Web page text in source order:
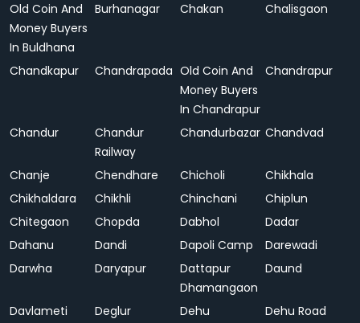
Old Coin And
Money Buyers
In Buldhana
Burhanagar Chakan Chalisgaon
Chandkapur Chandrapada Old Coin And
Money Buyers
In Chandrapur
Chandrapur
Chandur
Chandur
Railway
Chandurbazar Chandvad
Chanje Chendhare Chicholi
Chikhala
Chikhaldara
Chikhli Chinchani
Chiplun
Chitegaon
Chopda Dabhol
Dadar
Dahanu
Dandi Dapoli Camp
Darewadi
Darwha
Daryapur
Dattapur
Dhamangaon
Daund
Davlameti Deglur Dehu
Dehu Road